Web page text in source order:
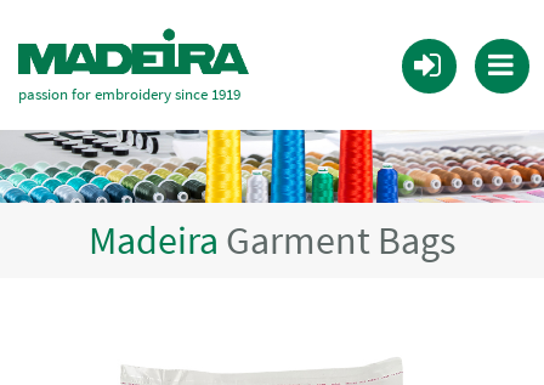
passion for embroidery since 1919
Madeira Garment Bags